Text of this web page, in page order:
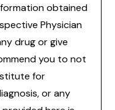
obtained
Physician
drug or give
you to not
for
or any